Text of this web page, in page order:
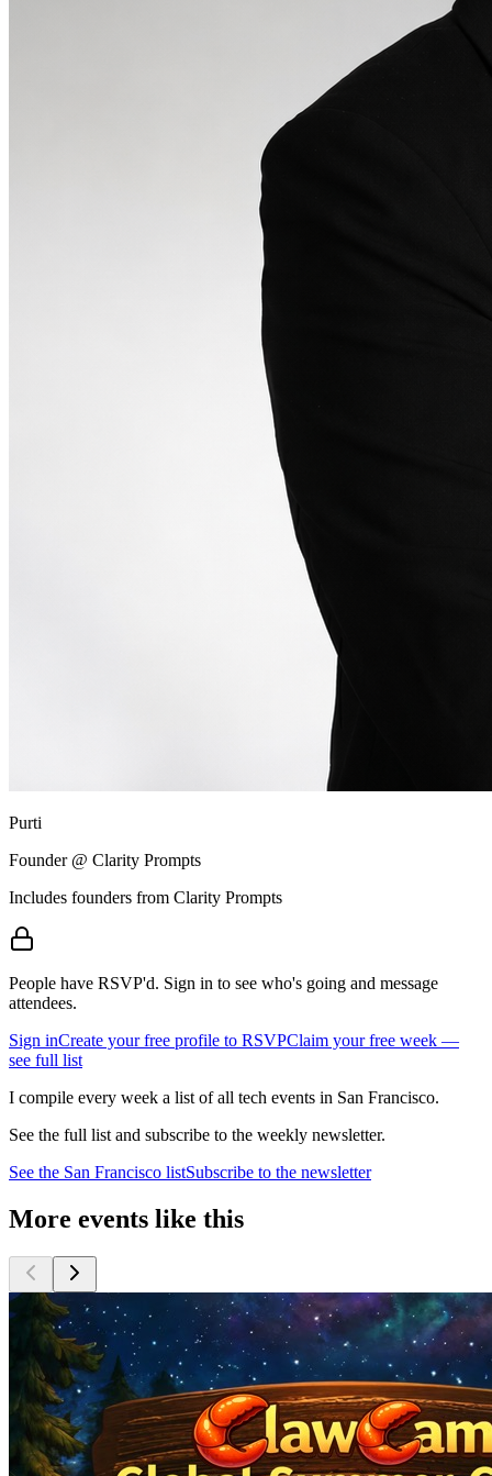
Purti
Founder @ Clarity Prompts
Includes founders from Clarity Prompts
People have RSVP'd. Sign in to see who's going and message
attendees.
Sign inCreate your free profile to RSVPClaim your free week —
see full list
I compile every week a list of all tech events in San Francisco.
See the full list and subscribe to the weekly newsletter.
See the San Francisco listSubscribe to the newsletter
More events like this